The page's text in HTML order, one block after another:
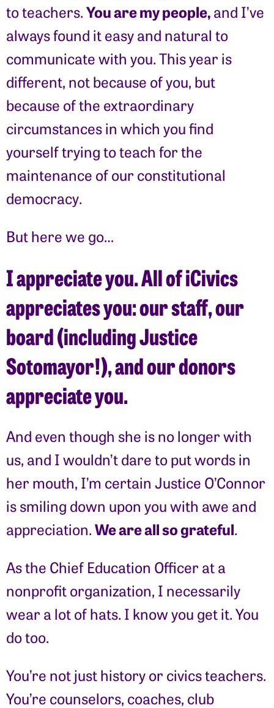
to teachers.You are my people,and I’ve
always found it easy and natural to
communicate with you. This year is
different, not because of you, but
because of the extraordinary
circumstances in which you find
yourself trying to teach for the
maintenance of our constitutional
democracy.
But here we go…
I appreciate you. All of iCivics
appreciates you: our staff, our
board (including Justice
Sotomayor!), and our donors
appreciate you.
And even though she is no longer with
us, and I wouldn’t dare to put words in
her mouth, I’m certain Justice O’Connor
is smiling down upon you with awe and
appreciation.We are all so grateful.
As the Chief Education Officer at a
nonprofit organization, I necessarily
wear a lot of hats. I know you get it. You
do too.
You’re not just history or civics teachers.
You’re counselors, coaches, club